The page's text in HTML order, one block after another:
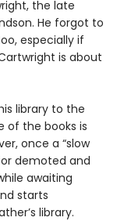
the late
He forgot to
especially if
is about
library to the
of the books is
once a “slow
demoted and
awaiting
starts
library.